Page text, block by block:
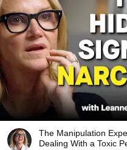
The Manipulation
Dealing With a Toxic